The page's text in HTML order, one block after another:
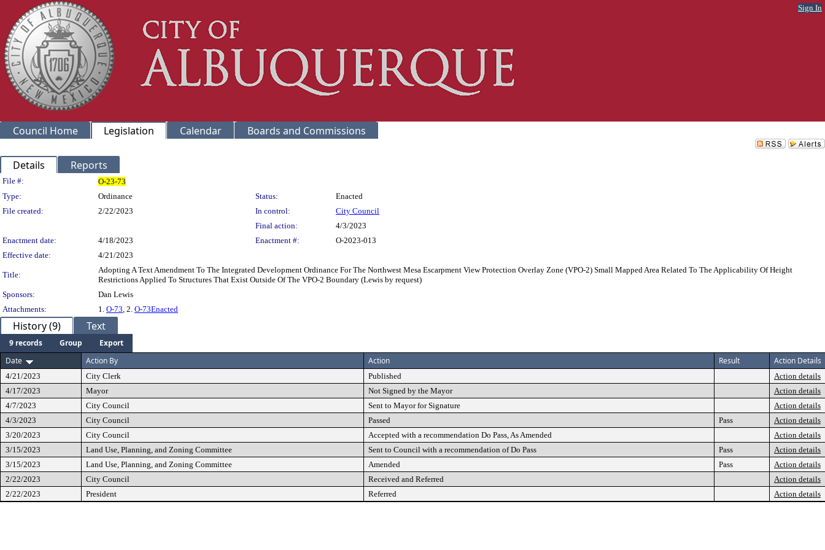
Sign In
Council Home Legislation Calendar Boards and Commissions
Details Reports
Legislation Details
File #:
O-23-73
Type:
Ordinance Status:
Enacted
File created:
2/22/2023 In control:
City Council
Final action:
4/3/2023
Enactment date:
4/18/2023 Enactment #:
O-2023-013
Effective date:
4/21/2023
Title:
Adopting A Text Amendment To The Integrated Development Ordinance For The Northwest Mesa Escarpment View Protection Overlay Zone (VPO-2) Small Mapped Area Related To The Applicability Of Height
Restrictions Applied To Structures That Exist Outside Of The VPO-2 Boundary (Lewis by request)
Sponsors:
Dan Lewis
Attachments:
1. O-73, 2. O-73Enacted
History (9) Text
9 records Group
Export
Date
Action By Action Result Action Details
4/21/2023 City Clerk Published
Action details
4/17/2023
Mayor Not Signed by the Mayor
Action details
4/7/2023
City Council Sent to Mayor for Signature
Action details
4/3/2023
City Council Passed Pass
Action details
3/20/2023
City Council Accepted with a recommendation Do Pass, As Amended
Action details
3/15/2023
Land Use, Planning, and Zoning Committee Sent to Council with a recommendation of Do Pass Pass
Action details
3/15/2023
Land Use, Planning, and Zoning Committee Amended Pass
Action details
2/22/2023
City Council Received and Referred
Action details
2/22/2023
President Referred Action details